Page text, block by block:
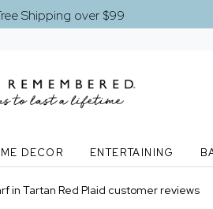
Shipping over $99
DECOR ENTERTAINING
in Tartan Red Plaid customer reviews